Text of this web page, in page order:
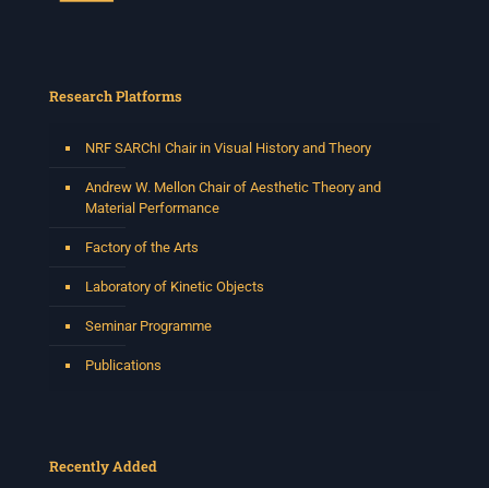
Research Platforms
NRF SARChI Chair in Visual History and Theory
Andrew W. Mellon Chair of Aesthetic Theory and
Material Performance
Factory of the Arts
Laboratory of Kinetic Objects
Seminar Programme
Publications
Recently Added